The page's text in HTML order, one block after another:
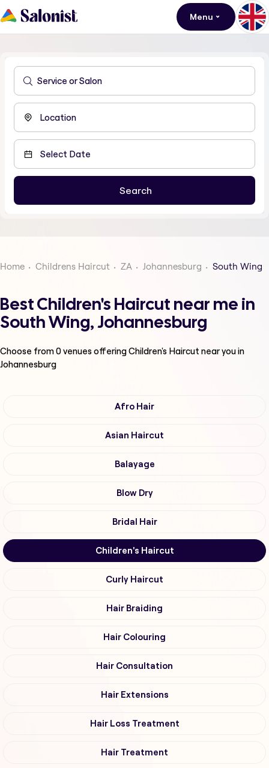
Menu
Home Childrens Haircut ZA Johannesburg South Wing
Best Children's Haircut near me in
South Wing, Johannesburg
Choose from0venues offeringChildren's Haircut near you in
Johannesburg
Afro Hair
Asian Haircut
Balayage
Blow Dry
Bridal Hair
Children's Haircut
Curly Haircut
Hair Braiding
Hair Colouring
Hair Consultation
Hair Extensions
Hair Loss Treatment
Hair Treatment